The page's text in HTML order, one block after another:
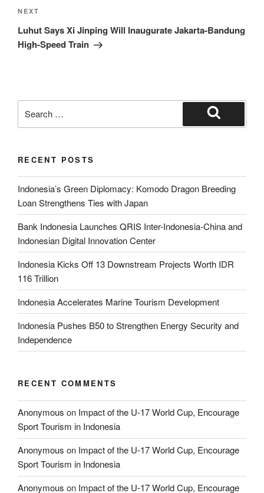
NEXT
Luhut Says Xi Jinping Will Inaugurate Jakarta-Bandung
High-Speed Train
RECENT POSTS
Indonesia’s Green Diplomacy: Komodo Dragon Breeding
Loan Strengthens Ties with Japan
Bank Indonesia Launches QRIS Inter-Indonesia-China and
Indonesian Digital Innovation Center
Indonesia Kicks Off 13 Downstream Projects Worth IDR
116 Trillion
Indonesia Accelerates Marine Tourism Development
Indonesia Pushes B50 to Strengthen Energy Security and
Independence
RECENT COMMENTS
Anonymous on Impact of the U-17 World Cup, Encourage
Sport Tourism in Indonesia
Anonymous on Impact of the U-17 World Cup, Encourage
Sport Tourism in Indonesia
Anonymous on Impact of the U-17 World Cup, Encourage